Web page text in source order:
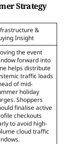
Strategy
&
Insight
the event
forward into
helps distribute
traffic loads
of mid-
holiday
Shoppers
finalise active
checkouts
to avoid high-
cloud traffic